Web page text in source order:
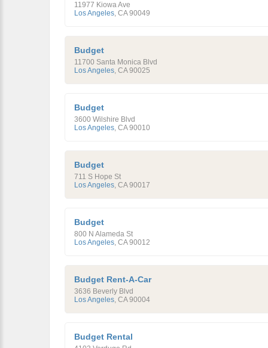
11977 Kiowa Ave
Los Angeles, CA 90049
Budget
11700 Santa Monica Blvd
Los Angeles, CA 90025
Budget
3600 Wilshire Blvd
Los Angeles, CA 90010
Budget
711 S Hope St
Los Angeles, CA 90017
Budget
800 N Alameda St
Los Angeles, CA 90012
Budget Rent-A-Car
3636 Beverly Blvd
Los Angeles, CA 90004
Budget Rental